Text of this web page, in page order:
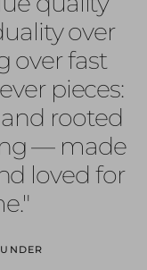
over
over fast
pieces:
rooted
— made
loved for